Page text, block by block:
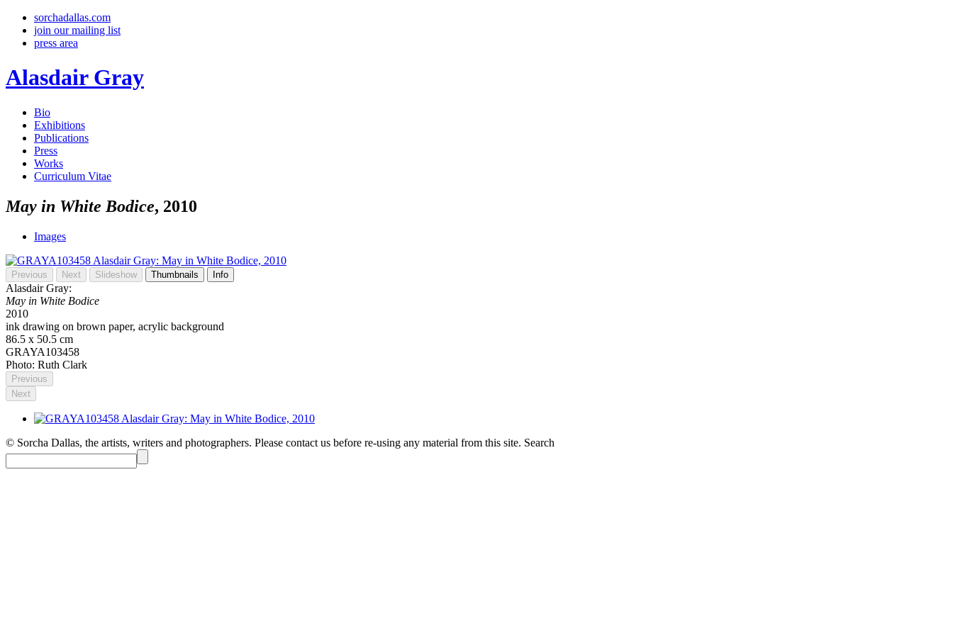
sorchadallas.com
join our mailing list
press area
Alasdair Gray
Bio
Exhibitions
Publications
Press
Works
Curriculum Vitae
May in White Bodice, 2010
Images
Previous Next Slideshow Thumbnails Info
Alasdair Gray:
May in White Bodice
2010
ink drawing on brown paper, acrylic background
86.5 x 50.5 cm
GRAYA103458
Photo: Ruth Clark
Previous
Next
© Sorcha Dallas, the artists, writers and photographers. Please contact us before re-using any material from this site. Search